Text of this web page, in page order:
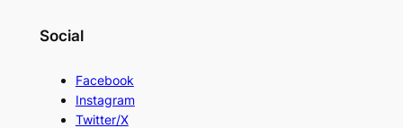
Social
Facebook
Instagram
Twitter/X